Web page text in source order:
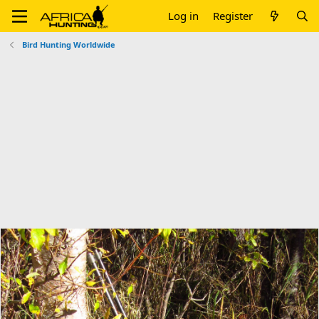
Log in Register
Bird Hunting Worldwide